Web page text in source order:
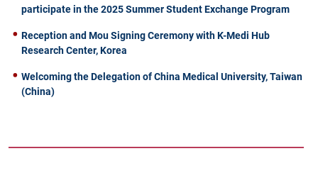
participate in the 2025 Summer Student Exchange Program
Reception and Mou Signing Ceremony with K-Medi Hub
Research Center, Korea
Welcoming the Delegation of China Medical University, Taiwan
(China)